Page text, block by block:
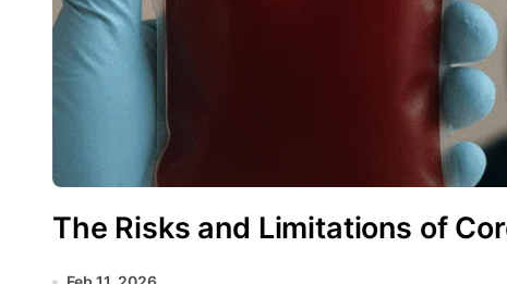
The Risks and Limitations of